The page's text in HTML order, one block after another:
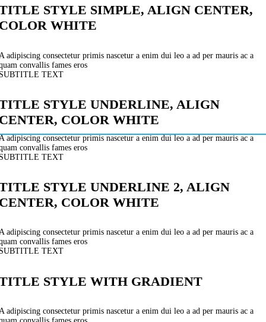
STYLE SIMPLE, ALIGN CENTER,
WHITE
adipiscing consectetur primis nascetur a enim dui leo a ad per mauris ac a
convallis fames eros
TEXT
STYLE UNDERLINE, ALIGN
COLOR WHITE
adipiscing consectetur primis nascetur a enim dui leo a ad per mauris ac a
convallis fames eros
TEXT
STYLE UNDERLINE 2, ALIGN
COLOR WHITE
adipiscing consectetur primis nascetur a enim dui leo a ad per mauris ac a
convallis fames eros
TEXT
STYLE WITH GRADIENT
adipiscing consectetur primis nascetur a enim dui leo a ad per mauris ac a